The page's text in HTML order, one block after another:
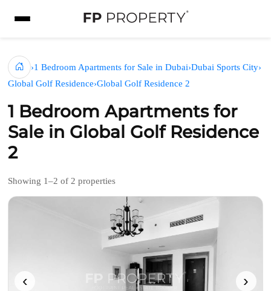
›1 Bedroom Apartments for Sale in Dubai›Dubai Sports City›
Global Golf Residence›Global Golf Residence 2
1 Bedroom Apartments for
Sale in Global Golf Residence
2
Showing 1–2 of 2 properties
‹ ›